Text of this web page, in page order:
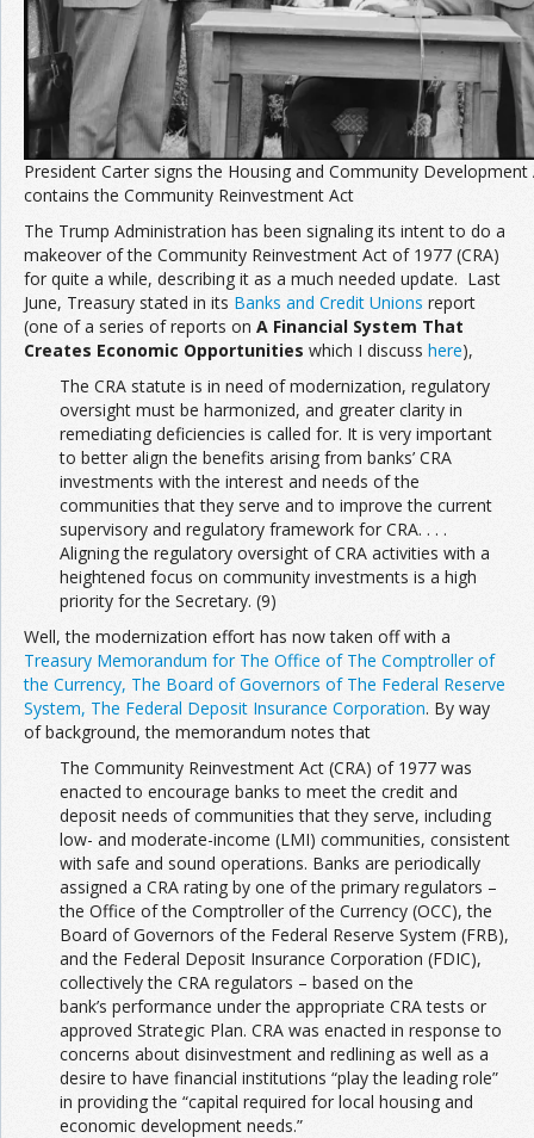
President Carter signs the Housing and Community
contains the Community Reinvestment Act
The Trump Administration has been signaling its intent to do a
makeover of the Community Reinvestment Act of 1977 (CRA)
for quite a while, describing it as a much needed update. Last
June, Treasury stated in its Banks and Credit Unions report
(one of a series of reports on A Financial System That
Creates Economic Opportunities which I discuss here),
The CRA statute is in need of modernization, regulatory
oversight must be harmonized, and greater clarity in
remediating deficiencies is called for. It is very important
to better align the benefits arising from banks’ CRA
investments with the interest and needs of the
communities that they serve and to improve the current
supervisory and regulatory framework for CRA. . . .
Aligning the regulatory oversight of CRA activities with a
heightened focus on community investments is a high
priority for the Secretary. (9)
Well, the modernization effort has now taken off with a
Treasury Memorandum for The Office of The Comptroller of
the Currency, The Board of Governors of The Federal Reserve
System, The Federal Deposit Insurance Corporation. By way
of background, the memorandum notes that
The Community Reinvestment Act (CRA) of 1977 was
enacted to encourage banks to meet the credit and
deposit needs of communities that they serve, including
low- and moderate-income (LMI) communities, consistent
with safe and sound operations. Banks are periodically
assigned a CRA rating by one of the primary regulators –
the Office of the Comptroller of the Currency (OCC), the
Board of Governors of the Federal Reserve System (FRB),
and the Federal Deposit Insurance Corporation (FDIC),
collectively the CRA regulators – based on the
bank’s performance under the appropriate CRA tests or
approved Strategic Plan. CRA was enacted in response to
concerns about disinvestment and redlining as well as a
desire to have financial institutions “play the leading role”
in providing the “capital required for local housing and
economic development needs.”